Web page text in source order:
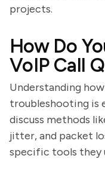
projects.
How Do
VoIP Call
Understanding
troubleshooting is
discuss methods
jitter, and packet
specific tools they